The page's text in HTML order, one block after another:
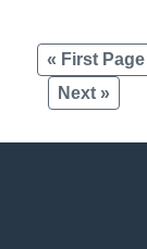
« First Page
Next »